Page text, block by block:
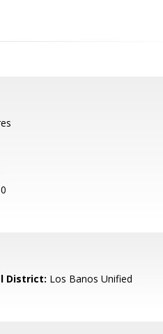
District: Los Banos Unified